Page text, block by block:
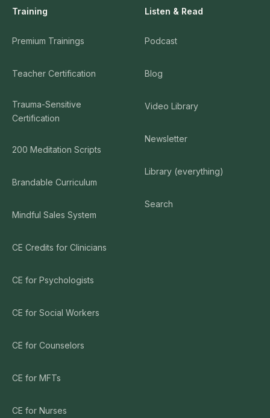
Training
Premium Trainings
Teacher Certification
Trauma-Sensitive
Certification
200 Meditation Scripts
Brandable Curriculum
Mindful Sales System
CE Credits for Clinicians
CE for Psychologists
CE for Social Workers
CE for Counselors
CE for MFTs
CE for Nurses
Listen & Read
Podcast
Blog
Video Library
Newsletter
Library (everything)
Search